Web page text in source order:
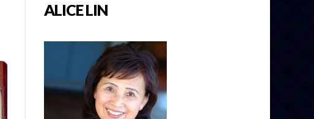
ALICE LIN